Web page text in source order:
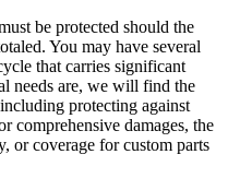
be protected should the
You may have several
that carries significant
needs are, we will find the
protecting against
comprehensive damages, the
or coverage for custom parts